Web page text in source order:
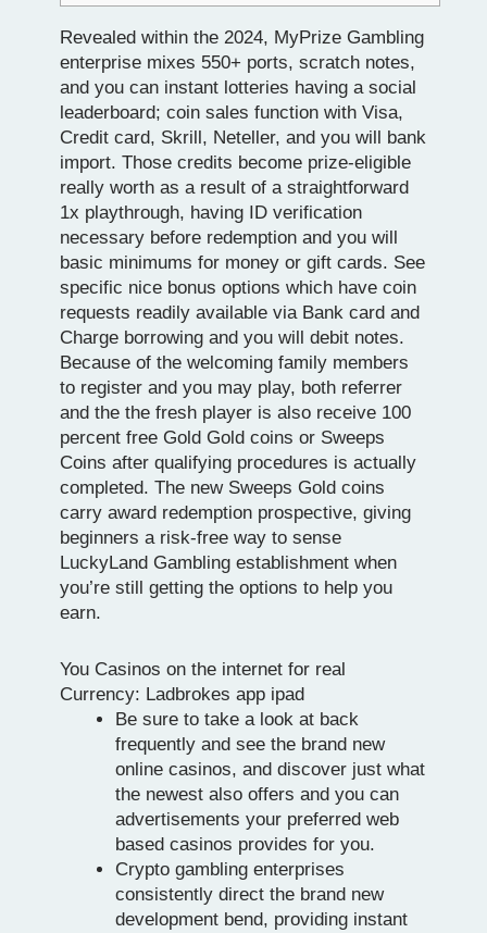
Revealed within the 2024, MyPrize Gambling
enterprise mixes 550+ ports, scratch notes,
and you can instant lotteries having a social
leaderboard; coin sales function with Visa,
Credit card, Skrill, Neteller, and you will bank
import. Those credits become prize-eligible
really worth as a result of a straightforward
1x playthrough, having ID verification
necessary before redemption and you will
basic minimums for money or gift cards. See
specific nice bonus options which have coin
requests readily available via Bank card and
Charge borrowing and you will debit notes.
Because of the welcoming family members
to register and you may play, both referrer
and the the fresh player is also receive 100
percent free Gold Gold coins or Sweeps
Coins after qualifying procedures is actually
completed. The new Sweeps Gold coins
carry award redemption prospective, giving
beginners a risk-free way to sense
LuckyLand Gambling establishment when
you’re still getting the options to help you
earn.
You Casinos on the internet for real
Currency: Ladbrokes app ipad
Be sure to take a look at back
frequently and see the brand new
online casinos, and discover just what
the newest also offers and you can
advertisements your preferred web
based casinos provides for you.
Crypto gambling enterprises
consistently direct the brand new
development bend, providing instant